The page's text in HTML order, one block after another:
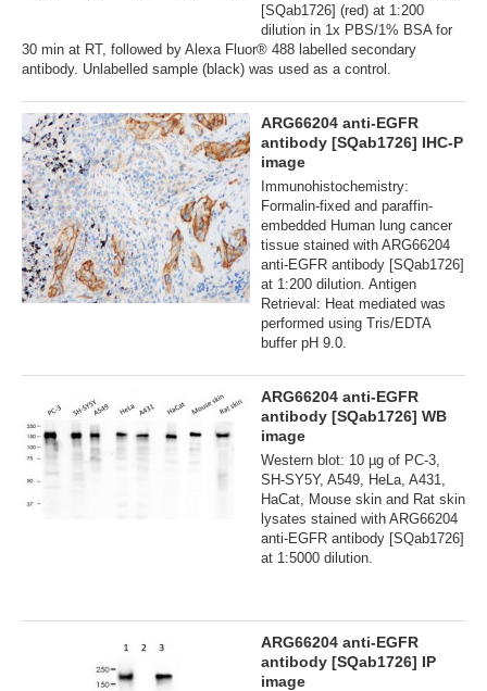
[SQab1726] (red) at 1:200
dilution in 1x PBS/1% BSA for
30 min at RT, followed by Alexa Fluor® 488 labelled secondary
antibody. Unlabelled sample (black) was used as a control.
ARG66204 anti-EGFR
antibody [SQab1726] IHC-P
image
Immunohistochemistry:
Formalin-fixed and paraffin-
embedded Human lung cancer
tissue stained with ARG66204
anti-EGFR antibody [SQab1726]
at 1:200 dilution. Antigen
Retrieval: Heat mediated was
performed using Tris/EDTA
buffer pH 9.0.
ARG66204 anti-EGFR
antibody [SQab1726] WB
image
Western blot: 10 µg of PC-3,
SH-SY5Y, A549, HeLa, A431,
HaCat, Mouse skin and Rat skin
lysates stained with ARG66204
anti-EGFR antibody [SQab1726]
at 1:5000 dilution.
ARG66204 anti-EGFR
antibody [SQab1726] IP
image